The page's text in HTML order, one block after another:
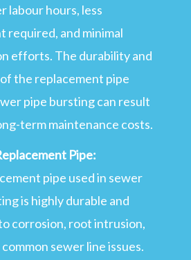
labour hours, less
required, and minimal
efforts. The durability and
the replacement pipe
pipe bursting can result
term maintenance costs.
Pipe:
pipe used in sewer
is highly durable and
corrosion, root intrusion,
sewer line issues.